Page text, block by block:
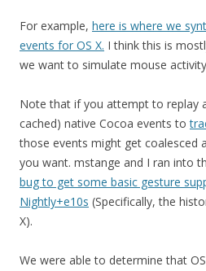
For example, here is where we
events for OS X. I think this is
we want to simulate mouse
Note that if you attempt to replay
cached) native Cocoa events to
those events might get coalesced
you want. mstange and I ran into
bug to get some basic gesture
Nightly+e10s (Specifically, the
X).
We were able to determine that